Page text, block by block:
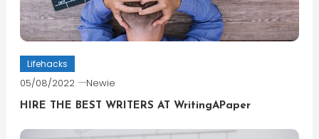
Lifehacks
05/08/2022 Newie
HIRE THE BEST WRITERS AT WritingAPaper